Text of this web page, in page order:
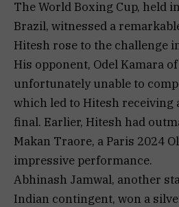
The World Boxing Cup, held
Brazil, witnessed a
Hitesh rose to the challenge
His opponent, Odel Kamara
unfortunately unable to
which led to Hitesh receiving
final. Earlier, Hitesh had
Makan Traore, a Paris 2024
impressive performance.
Abhinash Jamwal, another
Indian contingent, won a